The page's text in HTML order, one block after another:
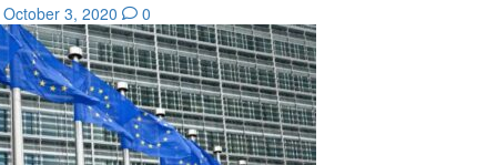
October 3, 2020 0